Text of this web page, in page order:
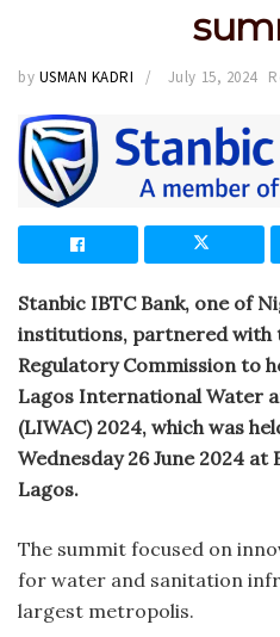
by USMAN KADRI July 15, 2024
Stanbic IBTC Bank, one of
institutions, partnered with
Regulatory Commission to
Lagos International Water
(LIWAC) 2024, which was
Wednesday 26 June 2024 at
Lagos.
The summit focused on
for water and sanitation
largest metropolis.